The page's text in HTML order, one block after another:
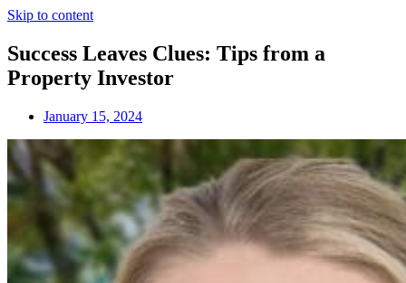
Skip to content
Success Leaves Clues: Tips from a
Property Investor
January 15, 2024